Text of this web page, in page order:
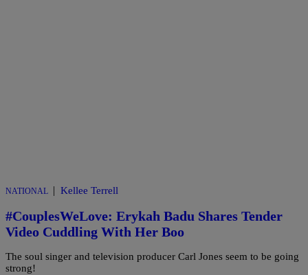
NATIONAL | Kellee Terrell
#CouplesWeLove: Erykah Badu Shares Tender
Video Cuddling With Her Boo
The soul singer and television producer Carl Jones seem to be going
strong!